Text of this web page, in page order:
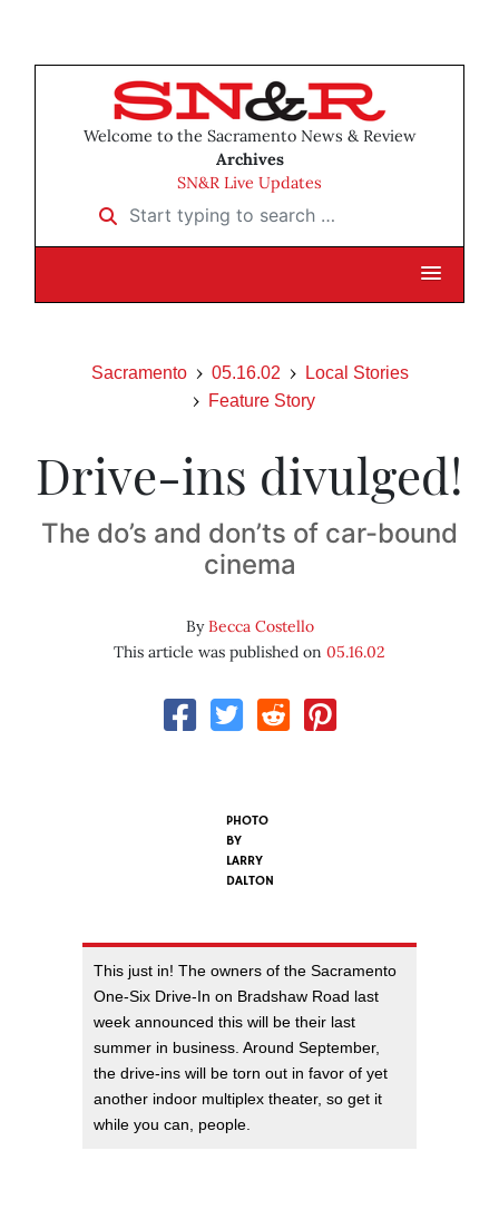
Welcome to the Sacramento News & Review
Archives
SN&R Live Updates
Start typing to search …
Sacramento 05.16.02
Local Stories
Feature Story
Drive-ins divulged!
The do’s and don’ts of car-bound
cinema
ByBecca Costello
This article was published on 05.16.02
PHOTO
BY
LARRY
DALTON
This just in! The owners of the Sacramento
One-Six Drive-In on Bradshaw Road last
week announced this will be their last
summer in business. Around September,
the drive-ins will be torn out in favor of yet
another indoor multiplex theater, so get it
while you can, people.